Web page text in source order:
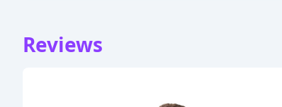
Reviews